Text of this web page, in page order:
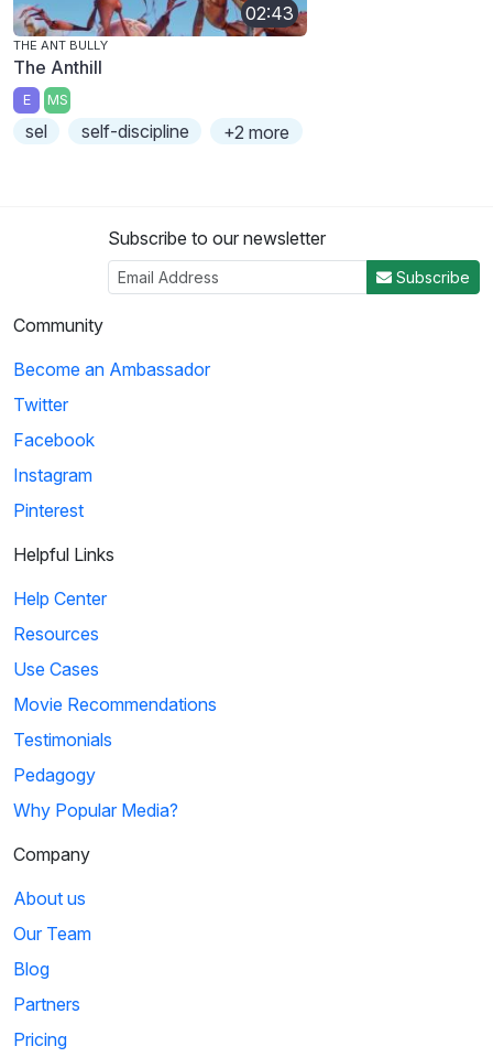
02:43
THE ANT BULLY
The Anthill
E MS
sel self-discipline +2 more
Subscribe to our newsletter
Subscribe
Community
Become an Ambassador
Twitter
Facebook
Instagram
Pinterest
Helpful Links
Help Center
Resources
Use Cases
Movie Recommendations
Testimonials
Pedagogy
Why Popular Media?
Company
About us
Our Team
Blog
Partners
Pricing